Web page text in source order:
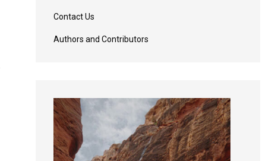
Contact Us
Authors and Contributors